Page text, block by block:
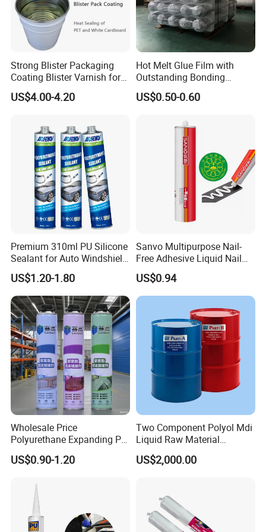
Starts international business since 2005.
Exported over 30 countries in Europe, Asia,
Africa, Oceania and America.
Sales revenues grow by 500% in 2007.
Guangdong Maydos Group
FAQ
Strong Blister Packaging
Coating Blister Varnish for
Pet Heat Seal White
Cardboard
US$4.00-4.20
Hot Melt Glue Film with
Outstanding Bonding
Strength From China
Jiangyin Fatory
US$0.50-0.60
Premium 310ml PU Silicone
Sealant for Auto Windshield
Repair
US$1.20-1.80
Sanvo Multipurpose Nail-
Free Adhesive Liquid Nail
Bond Glue 300ml Nail Free
Glue
US$0.94
Wholesale Price
Polyurethane Expanding PU
Foam Spray Insulation for
Window Mounting
US$0.90-1.20
Two Component Polyol Mdi
Liquid Raw Material
Chemical Insulation
Polyurethane Foam
US$2,000.00